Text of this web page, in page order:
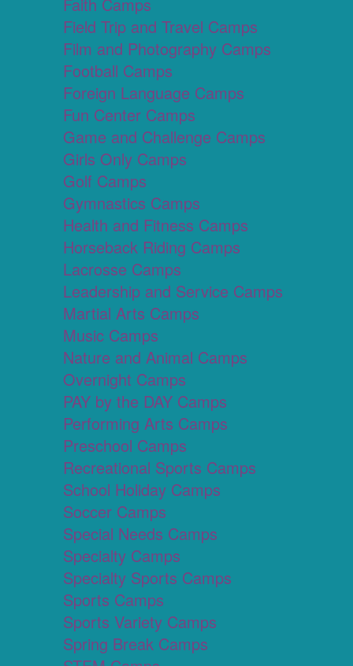
Faith Camps
Field Trip and Travel Camps
Film and Photography Camps
Football Camps
Foreign Language Camps
Fun Center Camps
Game and Challenge Camps
Girls Only Camps
Golf Camps
Gymnastics Camps
Health and Fitness Camps
Horseback Riding Camps
Lacrosse Camps
Leadership and Service Camps
Martial Arts Camps
Music Camps
Nature and Animal Camps
Overnight Camps
PAY by the DAY Camps
Performing Arts Camps
Preschool Camps
Recreational Sports Camps
School Holiday Camps
Soccer Camps
Special Needs Camps
Specialty Camps
Specialty Sports Camps
Sports Camps
Sports Variety Camps
Spring Break Camps